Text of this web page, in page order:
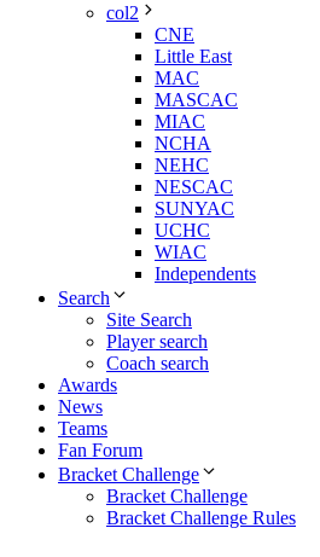
col2
CNE
Little East
MAC
MASCAC
MIAC
NCHA
NEHC
NESCAC
SUNYAC
UCHC
WIAC
Independents
Search
Site Search
Player search
Coach search
Awards
News
Teams
Fan Forum
Bracket Challenge
Bracket Challenge
Bracket Challenge Rules